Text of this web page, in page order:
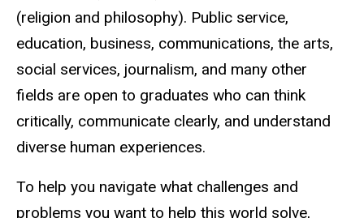
(religion and philosophy). Public service,
education, business, communications, the arts,
social services, journalism, and many other
fields are open to graduates who can think
critically, communicate clearly, and understand
diverse human experiences.
To help you navigate what challenges and
problems you want to help this world solve,